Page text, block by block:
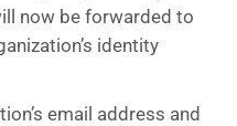
now be forwarded to
identity
email address and